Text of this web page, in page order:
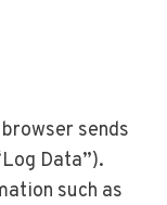
sends
Data”).
such as